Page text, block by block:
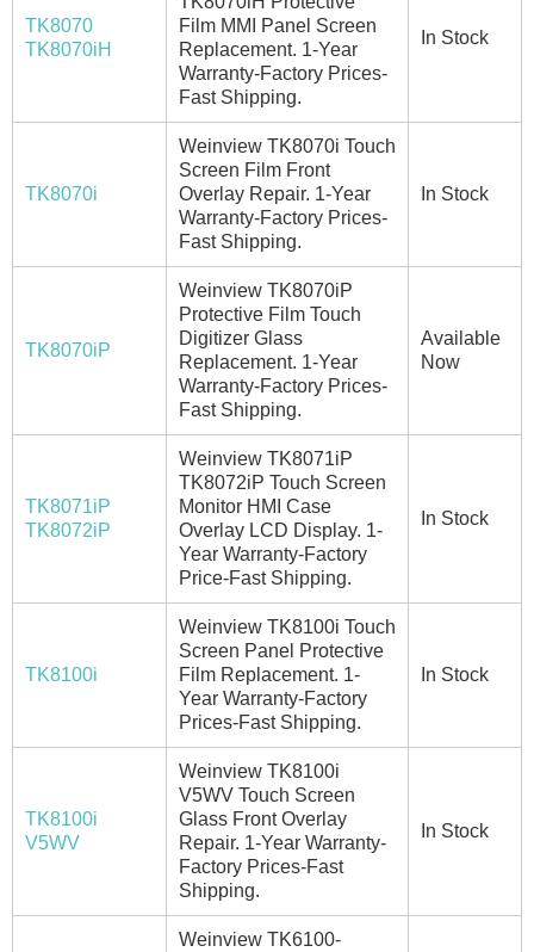
TK8070
TK8070iH
Film MMI Panel Screen
Replacement. 1-Year
Warranty-Factory Prices-
Fast Shipping.
In Stock
TK8070i
Weinview TK8070i Touch
Screen Film Front
Overlay Repair. 1-Year
Warranty-Factory Prices-
Fast Shipping.
In Stock
TK8070iP
Weinview TK8070iP
Protective Film Touch
Digitizer Glass
Replacement. 1-Year
Warranty-Factory Prices-
Fast Shipping.
Available
Now
TK8071iP
TK8072iP
Weinview TK8071iP
TK8072iP Touch Screen
Monitor HMI Case
Overlay LCD Display. 1-
Year Warranty-Factory
Price-Fast Shipping.
In Stock
TK8100i
Weinview TK8100i Touch
Screen Panel Protective
Film Replacement. 1-
Year Warranty-Factory
Prices-Fast Shipping.
In Stock
TK8100i
V5WV
Weinview TK8100i
V5WV Touch Screen
Glass Front Overlay
Repair. 1-Year Warranty-
Factory Prices-Fast
Shipping.
In Stock
Weinview TK6100-